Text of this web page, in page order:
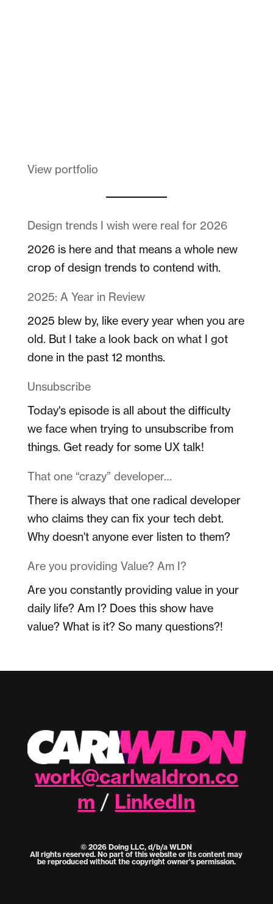
View portfolio
Design trends I wish were real for 2026
2026 is here and that means a whole new
crop of design trends to contend with.
2025: A Year in Review
2025 blew by, like every year when you are
old. But I take a look back on what I got
done in the past 12 months.
Unsubscribe
Today's episode is all about the difficulty
we face when trying to unsubscribe from
things. Get ready for some UX talk!
That one “crazy” developer…
There is always that one radical developer
who claims they can fix your tech debt.
Why doesn't anyone ever listen to them?
Are you providing Value? Am I?
Are you constantly providing value in your
daily life? Am I? Does this show have
value? What is it? So many questions?!
work@carlwaldron.co
m / LinkedIn
© 2026 Doing LLC, d/b/a WLDN
All rights reserved. No part of this website or its content may
be reproduced without the copyright owner's permission.